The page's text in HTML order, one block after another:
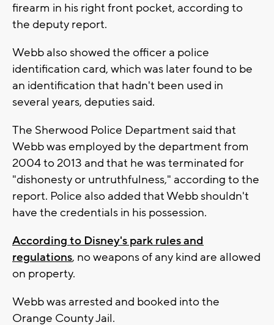
firearm in his right front pocket, according to
the deputy report.
Webb also showed the officer a police
identification card, which was later found to be
an identification that hadn't been used in
several years, deputies said.
The Sherwood Police Department said that
Webb was employed by the department from
2004 to 2013 and that he was terminated for
"dishonesty or untruthfulness," according to the
report. Police also added that Webb shouldn't
have the credentials in his possession.
According to Disney's park rules and
regulations, no weapons of any kind are allowed
on property.
Webb was arrested and booked into the
Orange County Jail.